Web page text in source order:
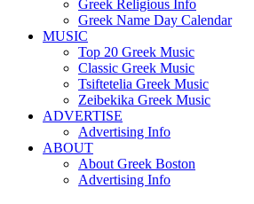
Greek Religious Info
Greek Name Day Calendar
MUSIC
Top 20 Greek Music
Classic Greek Music
Tsiftetelia Greek Music
Zeibekika Greek Music
ADVERTISE
Advertising Info
ABOUT
About Greek Boston
Advertising Info